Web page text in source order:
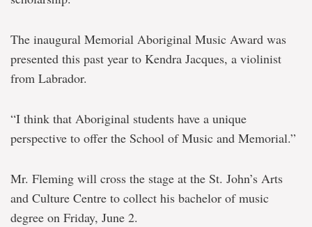
The inaugural Memorial Aboriginal Music Award was
presented this past year to Kendra Jacques, a violinist
from Labrador.
“I think that Aboriginal students have a unique
perspective to offer the School of Music and Memorial.”
Mr. Fleming will cross the stage at the St. John’s Arts
and Culture Centre to collect his bachelor of music
degree on Friday, June 2.